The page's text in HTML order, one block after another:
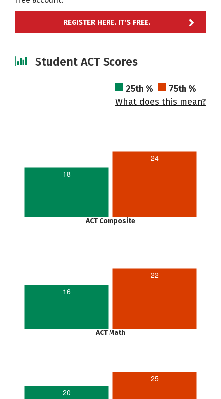
REGISTER HERE. IT'S FREE.
Student ACT Scores
25th %
75th %
What does this mean?
18
24
ACT Composite
16
22
ACT Math
20
25